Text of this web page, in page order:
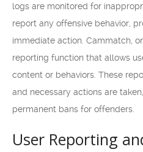
logs are monitored for
report any offensive behavior,
immediate action. Cammatch,
reporting function that allows
content or behaviors. These
and necessary actions are
permanent bans for offenders.
User Reporting